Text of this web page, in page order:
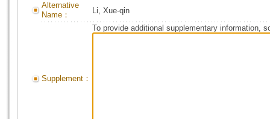
Alternative
Name：
Li, Xue-qin
Supplement：
To provide additional supplementary information,